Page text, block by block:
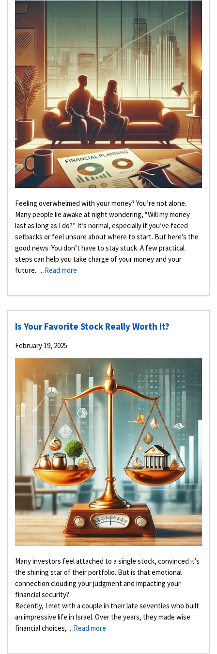
Feeling overwhelmed with your money? You’re not alone.
Many people lie awake at night wondering, “Will my money
last as long as I do?” It’s normal, especially if you’ve faced
setbacks or feel unsure about where to start. But here’s the
good news: You don’t have to stay stuck. A few practical
steps can help you take charge of your money and your
future. …Read more
Is Your Favorite Stock Really Worth It?
February 19, 2025
Many investors feel attached to a single stock, convinced it’s
the shining star of their portfolio. But is that emotional
connection clouding your judgment and impacting your
financial security?
Recently, I met with a couple in their late seventies who built
an impressive life in Israel. Over the years, they made wise
financial choices,…Read more